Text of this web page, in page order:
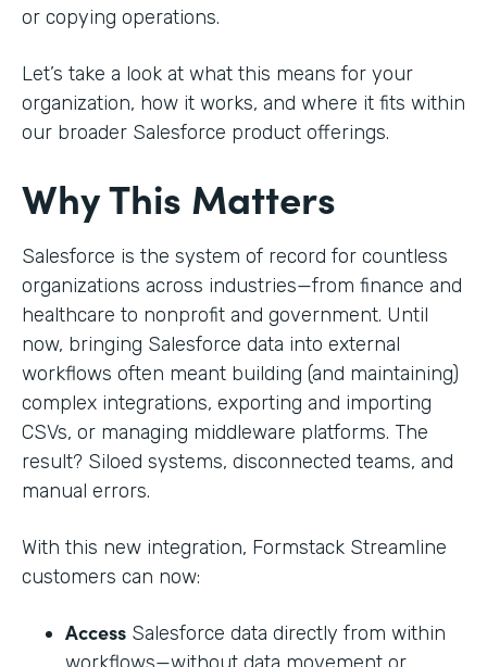
or copying operations.
Let’s take a look at what this means for your
organization, how it works, and where it fits within
our broader Salesforce product offerings.
Why This Matters
Salesforce is the system of record for countless
organizations across industries—from finance and
healthcare to nonprofit and government. Until
now, bringing Salesforce data into external
workflows often meant building (and maintaining)
complex integrations, exporting and importing
CSVs, or managing middleware platforms. The
result? Siloed systems, disconnected teams, and
manual errors.
With this new integration, Formstack Streamline
customers can now:
Access Salesforce data directly from within